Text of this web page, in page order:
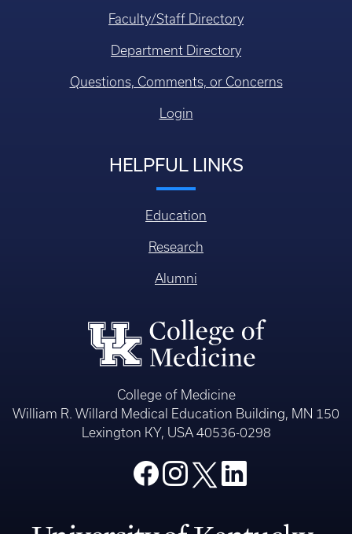
Faculty/Staff Directory
Department Directory
Questions, Comments, or Concerns
Login
HELPFUL LINKS
Education
Research
Alumni
College of Medicine
William R. Willard Medical Education Building, MN 150
Lexington KY, USA 40536-0298